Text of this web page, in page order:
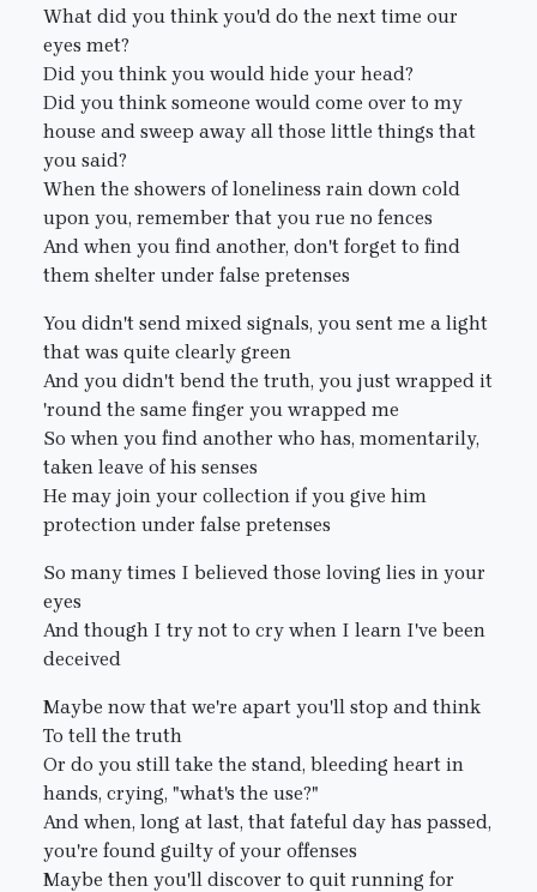
What did you think you'd do the next time our
eyes met?
Did you think you would hide your head?
Did you think someone would come over to my
house and sweep away all those little things that
you said?
When the showers of loneliness rain down cold
upon you, remember that you rue no fences
And when you find another, don't forget to find
them shelter under false pretenses
You didn't send mixed signals, you sent me a light
that was quite clearly green
And you didn't bend the truth, you just wrapped it
'round the same finger you wrapped me
So when you find another who has, momentarily,
taken leave of his senses
He may join your collection if you give him
protection under false pretenses
So many times I believed those loving lies in your
eyes
And though I try not to cry when I learn I've been
deceived
Maybe now that we're apart you'll stop and think
To tell the truth
Or do you still take the stand, bleeding heart in
hands, crying, "what's the use?"
And when, long at last, that fateful day has passed,
you're found guilty of your offenses
Maybe then you'll discover to quit running for